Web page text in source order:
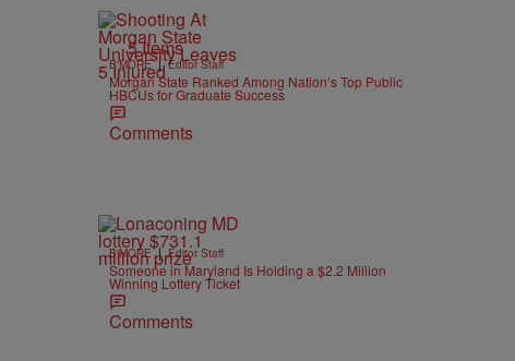
5 Items
B'MORE | Editor Staff
Morgan State Ranked Among Nation’s Top Public
HBCUs for Graduate Success
Comments
B'MORE | Editor Staff
Someone in Maryland Is Holding a $2.2 Million
Winning Lottery Ticket
Comments